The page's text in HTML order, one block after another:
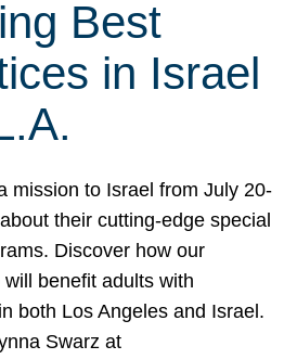
Best
in Israel
mission to Israel from July 20-
their cutting-edge special
Discover how our
benefit adults with
both Los Angeles and Israel.
Swarz at